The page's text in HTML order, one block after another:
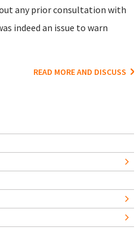
any prior consultation with
indeed an issue to warn
READ MORE AND DISCUSS